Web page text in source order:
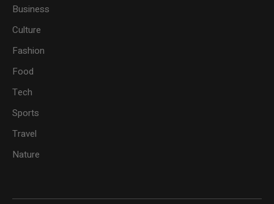
Business
Culture
Fashion
Food
Tech
Sports
Travel
Nature